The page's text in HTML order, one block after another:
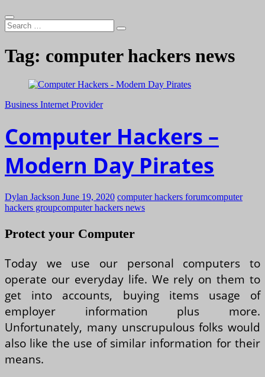
Search
…
Tag: computer hackers news
Business Internet Provider
Computer Hackers –
Modern Day Pirates
Dylan Jackson June 19, 2020 computer hackers forumcomputer
hackers groupcomputer hackers news
Protect your Computer
Today we use our personal computers to
operate our everyday life. We rely on them to
get into accounts, buying items usage of
employer information plus more.
Unfortunately, many unscrupulous folks would
also like the use of similar information for their
means.